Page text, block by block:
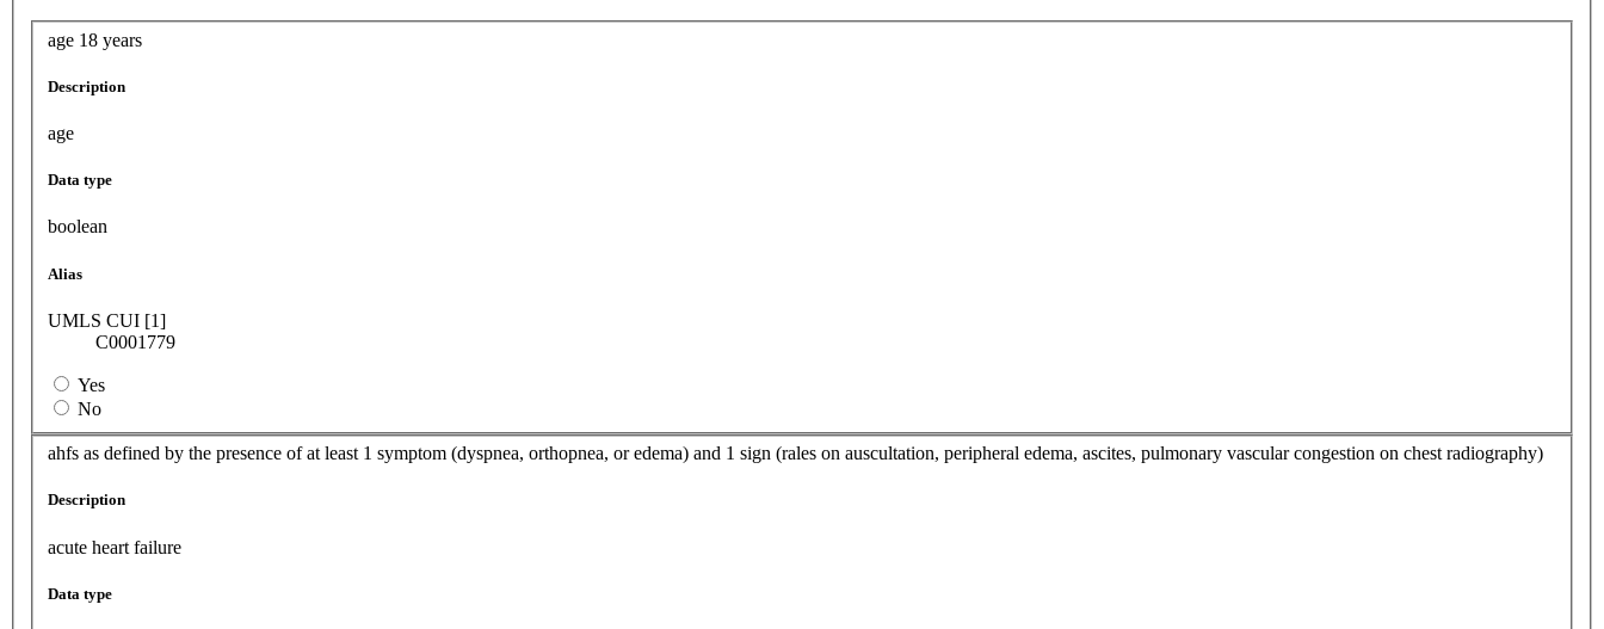
age 18 years
Description
age
Data type
boolean
Alias
UMLS CUI [1]
C0001779
Yes
No
ahfs as defined by the presence of at least 1 symptom (dyspnea, orthopnea, or edema) and 1 sign (rales on auscultation, peripheral edema, ascites, pulmonary vascular congestion on chest radiography)
Description
acute heart failure
Data type